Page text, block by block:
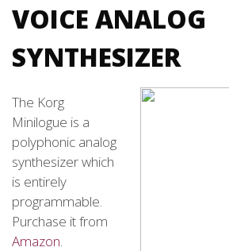
VOICE ANALOG
SYNTHESIZER
The Korg
Minilogue is a
polyphonic analog
synthesizer which
is entirely
programmable.
Purchase it from
Amazon.